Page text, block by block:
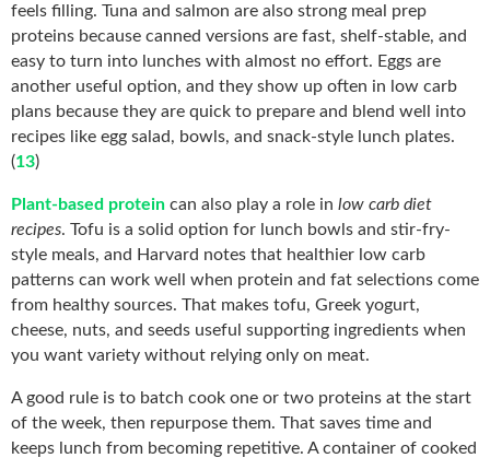
feels filling. Tuna and salmon are also strong meal prep
proteins because canned versions are fast, shelf-stable, and
easy to turn into lunches with almost no effort. Eggs are
another useful option, and they show up often in low carb
plans because they are quick to prepare and blend well into
recipes like egg salad, bowls, and snack-style lunch plates.
(13)
Plant-based protein can also play a role in low carb diet
recipes. Tofu is a solid option for lunch bowls and stir-fry-
style meals, and Harvard notes that healthier low carb
patterns can work well when protein and fat selections come
from healthy sources. That makes tofu, Greek yogurt,
cheese, nuts, and seeds useful supporting ingredients when
you want variety without relying only on meat.
A good rule is to batch cook one or two proteins at the start
of the week, then repurpose them. That saves time and
keeps lunch from becoming repetitive. A container of cooked